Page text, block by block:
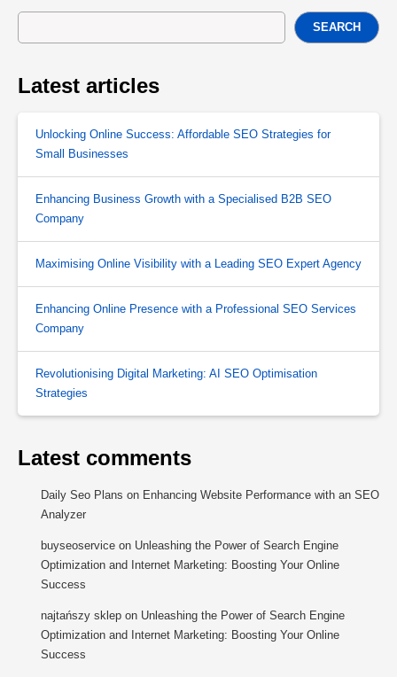
SEARCH
Latest articles
Unlocking Online Success: Affordable SEO Strategies for
Small Businesses
Enhancing Business Growth with a Specialised B2B SEO
Company
Maximising Online Visibility with a Leading SEO Expert Agency
Enhancing Online Presence with a Professional SEO Services
Company
Revolutionising Digital Marketing: AI SEO Optimisation
Strategies
Latest comments
Daily Seo Plans on Enhancing Website Performance with an SEO
Analyzer
buyseoservice on Unleashing the Power of Search Engine
Optimization and Internet Marketing: Boosting Your Online
Success
najtańszy sklep on Unleashing the Power of Search Engine
Optimization and Internet Marketing: Boosting Your Online
Success